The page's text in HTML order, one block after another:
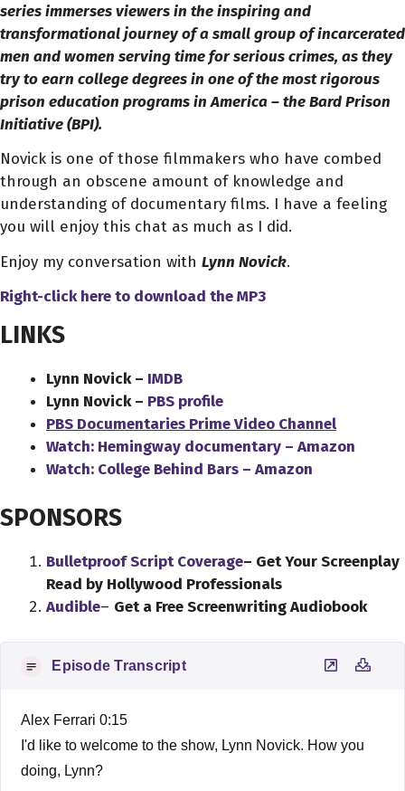
series immerses viewers in the inspiring and
transformational journey of a small group of incarcerated
men and women serving time for serious crimes, as they
try to earn college degrees in one of the most rigorous
prison education programs in America – the Bard Prison
Initiative (BPI).
Novick is one of those filmmakers who have combed
through an obscene amount of knowledge and
understanding of documentary films. I have a feeling
you will enjoy this chat as much as I did.
Enjoy my conversation with Lynn Novick.
Right-click here to download theMP3
LINKS
Lynn Novick – IMDB
Lynn Novick – PBS profile
PBS Documentaries Prime Video Channel
Watch: Hemingway documentary – Amazon
Watch: College Behind Bars – Amazon
SPONSORS
Bulletproof Script Coverage– Get Your Screenplay
Read by Hollywood Professionals
Audible– Get a Free Screenwriting Audiobook
Episode Transcript
Alex Ferrari 0:15
I'd like to welcome to the show, Lynn Novick. How you
doing, Lynn?